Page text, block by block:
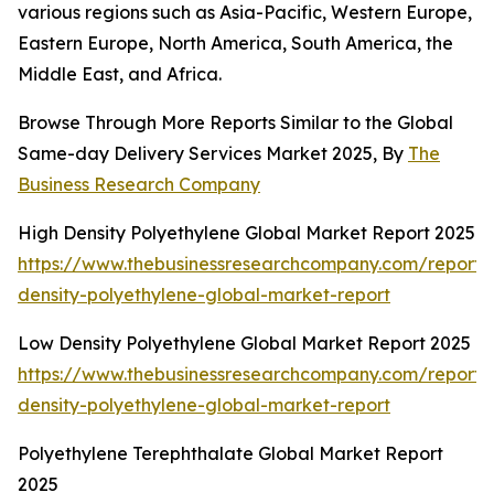
various regions such as Asia-Pacific, Western Europe,
Eastern Europe, North America, South America, the
Middle East, and Africa.
Browse Through More Reports Similar to the Global
Same-day Delivery Services Market 2025, By The
Business Research Company
High Density Polyethylene Global Market Report 2025
https://www.thebusinessresearchcompany.com/
density-polyethylene-global-market-report
Low Density Polyethylene Global Market Report 2025
https://www.thebusinessresearchcompany.com/
density-polyethylene-global-market-report
Polyethylene Terephthalate Global Market Report
2025